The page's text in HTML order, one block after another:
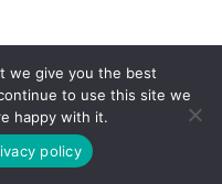
we give you the best
to use this site we
happy with it.
policy